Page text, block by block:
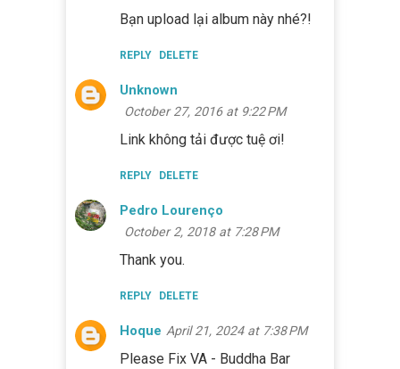
Bạn upload lại album này nhé?!
REPLY DELETE
Unknown
October 27, 2016 at 9:22 PM
Link không tải được tuệ ơi!
REPLY DELETE
Pedro Lourenço
October 2, 2018 at 7:28 PM
Thank you.
REPLY DELETE
Hoque April 21, 2024 at 7:38 PM
Please Fix VA - Buddha Bar